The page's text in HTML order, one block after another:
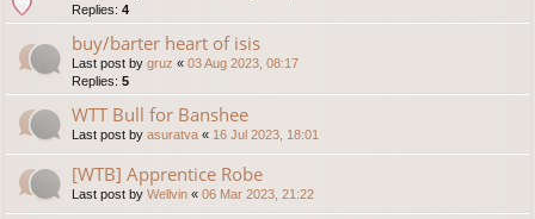
Replies: 4
buy/barter heart of isis
Last post by gruz « 03 Aug 2023, 08:17
Replies: 5
WTT Bull for Banshee
Last post by asuratva « 16 Jul 2023, 18:01
[WTB] Apprentice Robe
Last post by Wellvin « 06 Mar 2023, 21:22